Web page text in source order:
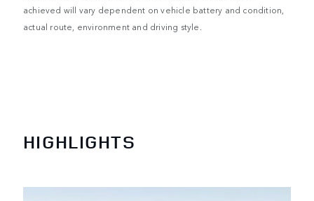
achieved will vary dependent on vehicle battery and condition,
actual route, environment and driving style.
HIGHLIGHTS